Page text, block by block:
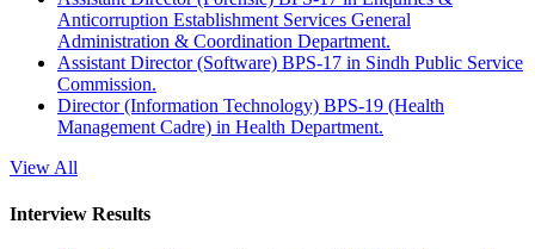
Anticorruption Establishment Services General
Administration & Coordination Department.
Assistant Director (Software) BPS-17 in Sindh Public Service
Commission.
Director (Information Technology) BPS-19 (Health
Management Cadre) in Health Department.
View All
Interview Results